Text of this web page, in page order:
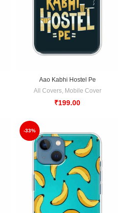
Aao Kabhi Hostel Pe
All Covers, Mobile Cover
₹199.00
-33%